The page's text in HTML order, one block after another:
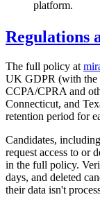
platform.
Regulations
The full policy at
UK GDPR (with the
CCPA/CPRA and
Connecticut, and
retention period for
Candidates,
request access to or
in the full policy.
days, and deleted
their data isn't